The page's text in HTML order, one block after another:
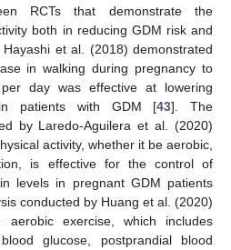
RCTs that demonstrate the
both in reducing GDM risk and
et al. (2018) demonstrated
in walking during pregnancy to
day was effective at lowering
patients with GDM [43]. The
by Laredo-Aguilera et al. (2020)
activity, whether it be aerobic,
is effective for the control of
levels in pregnant GDM patients
conducted by Huang et al. (2020)
exercise, which includes
glucose, postprandial blood